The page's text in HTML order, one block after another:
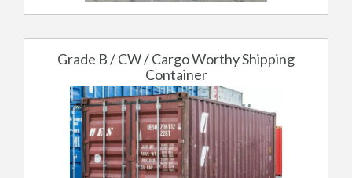
Grade B / CW / Cargo Worthy Shipping
Container